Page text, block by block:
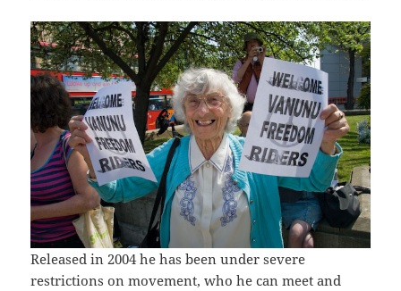
Released in 2004 he has been under severe
restrictions on movement, who he can meet and